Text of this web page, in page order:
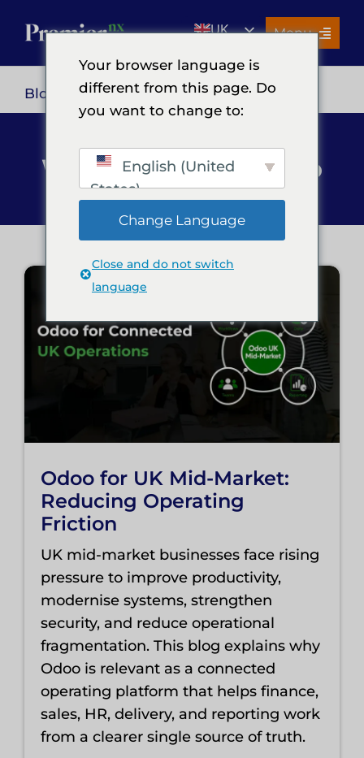
UK
Menu
About Us
Resources
Contact Us
Blog > Odoo
What's Next in Odoo
Odoo for UK Mid-Market:
Reducing Operating
Friction
UK mid-market businesses face rising
pressure to improve productivity,
modernise systems, strengthen
security, and reduce operational
fragmentation. This blog explains why
Odoo is relevant as a connected
operating platform that helps finance,
sales, HR, delivery, and reporting work
from a clearer single source of truth.
Your browser language is
different from this page. Do
you want to change to:
English (United
States)
Change Language
Close and do not switch
language